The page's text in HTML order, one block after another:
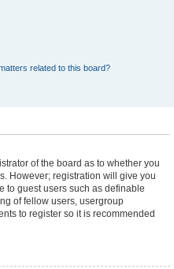
related to this board?
of the board as to whether you
However; registration will give you
to guest users such as definable
of fellow users, usergroup
to register so it is recommended